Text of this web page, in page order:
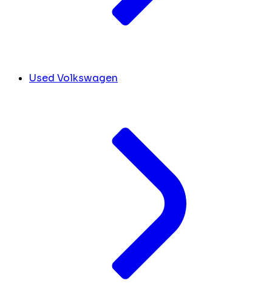
Used Volkswagen